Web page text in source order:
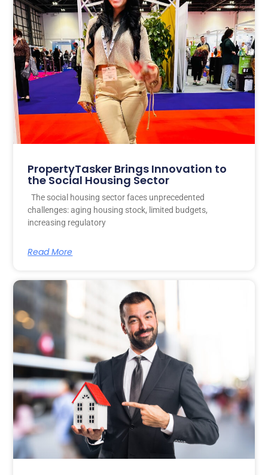
PropertyTasker Brings Innovation to
the Social Housing Sector
The social housing sector faces unprecedented
challenges: aging housing stock, limited budgets,
increasing regulatory
Read More